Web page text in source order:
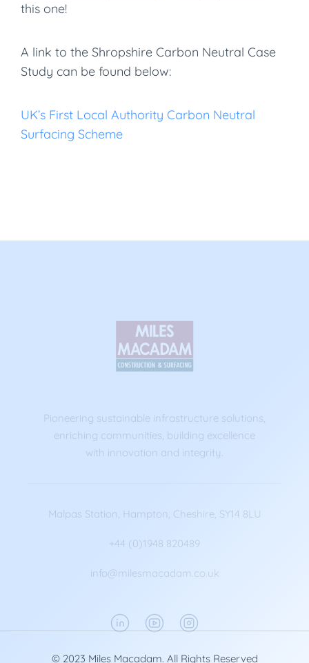
this one!
A link to the Shropshire Carbon Neutral Case
Study can be found below:
UK’s First Local Authority Carbon Neutral
Surfacing Scheme
Pioneering sustainable infrastructure solutions,
enriching communities, building excellence
with innovation and integrity.
Malpas Station, Hampton, Cheshire, SY14 8LU
+44 (0)1948 820489
info@milesmacadam.co.uk
© 2023 Miles Macadam. All Rights Reserved